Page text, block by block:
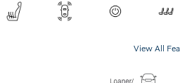
View All